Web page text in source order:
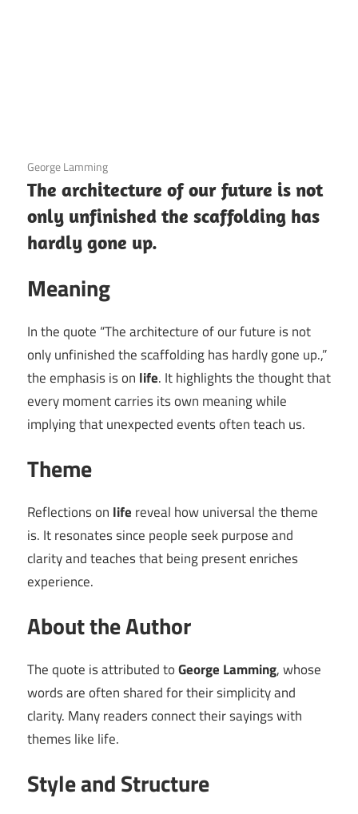
3 December 2020
George Lamming
The architecture of our future is not
only unfinished the scaffolding has
hardly gone up.
Meaning
In the quote “The architecture of our future is not
only unfinished the scaffolding has hardly gone up.,”
the emphasis is on life. It highlights the thought that
every moment carries its own meaning while
implying that unexpected events often teach us.
Theme
Reflections on life reveal how universal the theme
is. It resonates since people seek purpose and
clarity and teaches that being present enriches
experience.
About the Author
The quote is attributed toGeorge Lamming, whose
words are often shared for their simplicity and
clarity. Many readers connect their sayings with
themes like life.
Style and Structure